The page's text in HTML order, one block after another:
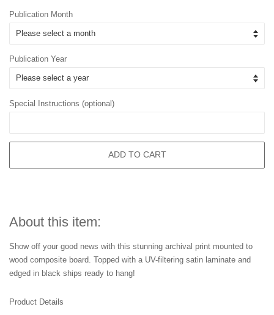
Publication Month
Publication Year
Special Instructions (optional)
ADD TO CART
About this item:
Show off your good news with this stunning archival print mounted to
wood composite board. Topped with a UV-filtering satin laminate and
edged in black ships ready to hang!
Product Details